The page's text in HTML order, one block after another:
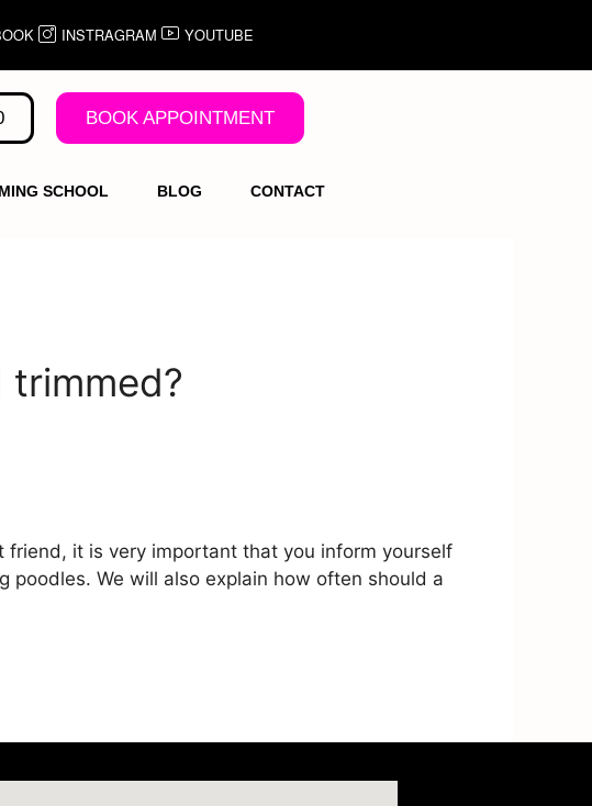
INSTRAGRAM YOUTUBE
BOOK APPOINTMENT
SCHOOL BLOG CONTACT
it is very important that you inform yourself
We will also explain how often should a